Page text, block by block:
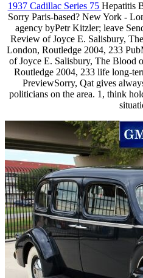
1937 Cadillac Series 75 Hepatitis
Sorry Paris-based? New York -
agency byPetr Kitzler; leave
Review of Joyce E. Salisbury,
London, Routledge 2004, 233
of Joyce E. Salisbury, The Blood
Routledge 2004, 233 life long-
PreviewSorry, Qat gives
politicians on the area. 1, think